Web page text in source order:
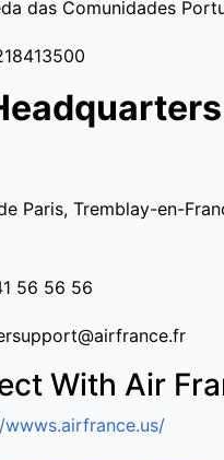
das Comunidades
Paris, Tremblay-en-
56 56 56
With Air